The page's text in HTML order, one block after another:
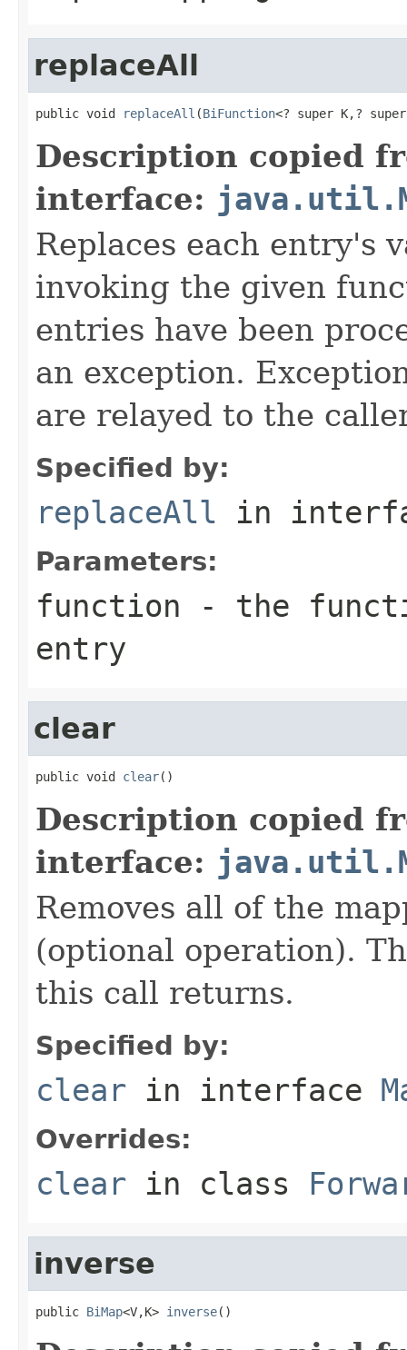
replaceAll
public void replaceAll (BiFunction<? super K,?
Description copied
interface:
Replaces each entry's
invoking the given
entries have been
an exception.
are relayed to the
Specified by:
replaceAll in
Parameters:
function - the
entry
clear
public void clear()
Description copied
interface:
Removes all of the
(optional operation).
this call returns.
Specified by:
clear in interface
Overrides:
clear in class
inverse
public BiMap<V,K> inverse()